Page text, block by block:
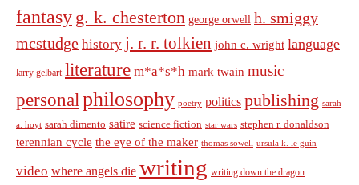
fantasy g. k. chesterton george orwell h. smiggy
mcstudge history j. r. r. tolkien john c. wright language
larry gelbart literature m*a*s*h mark twain music
personal philosophy poetry politics publishing sarah
a. hoyt sarah dimento satire science fiction star wars stephen r. donaldson
terennian cycle the eye of the maker thomas sowell ursula k. le guin
video where angels die writing writing down the dragon